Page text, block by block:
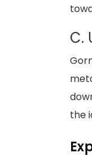
C.
the